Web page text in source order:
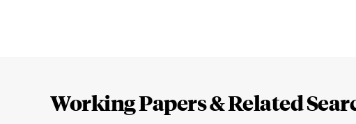
Working Papers & Related